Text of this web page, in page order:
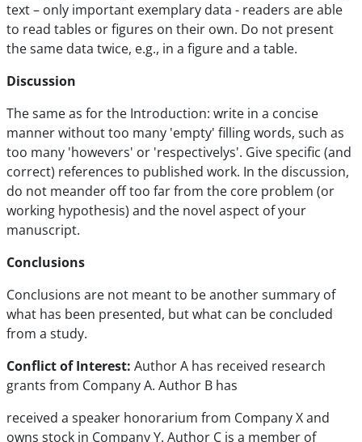
text – only important exemplary data - readers are able
to read tables or figures on their own. Do not present
the same data twice, e.g., in a figure and a table.
Discussion
The same as for the Introduction: write in a concise
manner without too many 'empty' filling words, such as
too many 'howevers' or 'respectivelys'. Give specific (and
correct) references to published work. In the discussion,
do not meander off too far from the core problem (or
working hypothesis) and the novel aspect of your
manuscript.
Conclusions
Conclusions are not meant to be another summary of
what has been presented, but what can be concluded
from a study.
Conflict of Interest: Author A has received research
grants from Company A. Author B has
received a speaker honorarium from Company X and
owns stock in Company Y. Author C is a member of